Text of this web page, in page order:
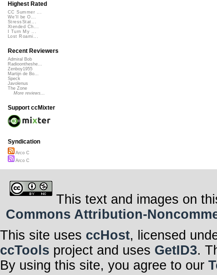
Highest Rated
CC Summer ...
We'll be O...
StressStat...
Xtended Ch...
I Turn My ...
Lost Roami...
Recent Reviewers
Admiral Bob
Radioontheshe...
Zenboy1955
Martijn de Bo...
Speck
Javolenus
The Zone
More reviews...
Support ccMixter
Syndication
Arco C
Arco C
This text and images on
Commons Attribution-
This site uses ccHost, licensed
ccTools project and uses GetID3.
By using this site, you agree to our